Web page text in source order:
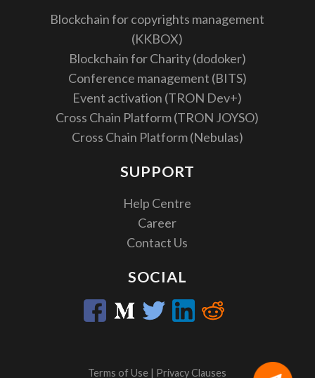
Blockchain for copyrights management
(KKBOX)
Blockchain for Charity (dodoker)
Conference management (BITS)
Event activation (TRON Dev+)
Cross Chain Platform (TRON JOYSO)
Cross Chain Platform (Nebulas)
SUPPORT
Help Centre
Career
Contact Us
SOCIAL
Terms of Use | Privacy Clauses